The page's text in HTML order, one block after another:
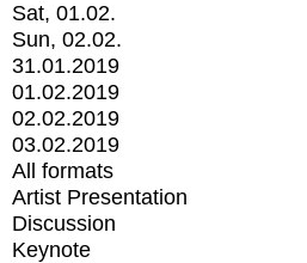
Sat, 01.02.
Sun, 02.02.
31.01.2019
01.02.2019
02.02.2019
03.02.2019
All formats
Artist Presentation
Discussion
Keynote